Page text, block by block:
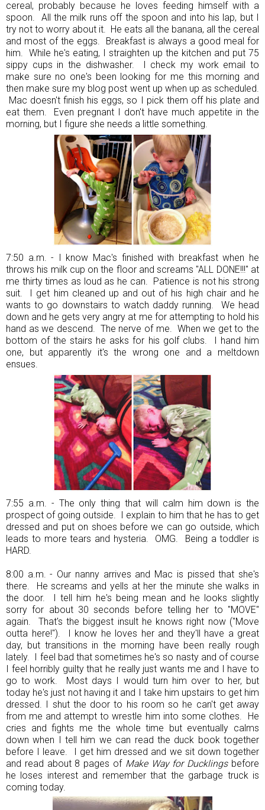
cereal, probably because he loves feeding himself with a
spoon. All the milk runs off the spoon and into his lap, but I
try not to worry about it. He eats all the banana, all the cereal
and most of the eggs. Breakfast is always a good meal for
him. While he's eating, I straighten up the kitchen and put 75
sippy cups in the dishwasher. I check my work email to
make sure no one's been looking for me this morning and
then make sure my blog post went up when up as scheduled.
Mac doesn't finish his eggs, so I pick them off his plate and
eat them. Even pregnant I don't have much appetite in the
morning, but I figure she needs a little something.
7:50 a.m. - I know Mac's finished with breakfast when he
throws his milk cup on the floor and screams "ALL DONE!!!" at
me thirty times as loud as he can. Patience is not his strong
suit. I get him cleaned up and out of his high chair and he
wants to go downstairs to watch daddy running. We head
down and he gets very angry at me for attempting to hold his
hand as we descend. The nerve of me. When we get to the
bottom of the stairs he asks for his golf clubs. I hand him
one, but apparently it's the wrong one and a meltdown
ensues.
7:55 a.m. - The only thing that will calm him down is the
prospect of going outside. I explain to him that he has to get
dressed and put on shoes before we can go outside, which
leads to more tears and hysteria. OMG. Being a toddler is
HARD.
8:00 a.m. - Our nanny arrives and Mac is pissed that she's
there. He screams and yells at her the minute she walks in
the door. I tell him he's being mean and he looks slightly
sorry for about 30 seconds before telling her to "MOVE"
again. That's the biggest insult he knows right now ("Move
outta here!"). I know he loves her and they'll have a great
day, but transitions in the morning have been really rough
lately. I feel bad that sometimes he's so nasty and of course
I feel horribly guilty that he really just wants me and I have to
go to work. Most days I would turn him over to her, but
today he's just not having it and I take him upstairs to get him
dressed. I shut the door to his room so he can't get away
from me and attempt to wrestle him into some clothes. He
cries and fights me the whole time but eventually calms
down when I tell him we can read the duck book together
before I leave. I get him dressed and we sit down together
and read about 8 pages of Make Way for Ducklingsbefore
he loses interest and remember that the garbage truck is
coming today.